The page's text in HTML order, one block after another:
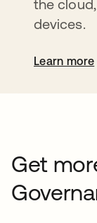
the
devices.
Learn more
Get